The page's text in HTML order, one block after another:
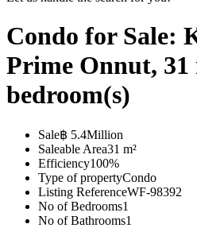
Condo for Sale:
Prime Onnut, 31
bedroom(s)
Sale฿ 5.4Million
Saleable Area31 m²
Efficiency100%
Type of propertyCondo
Listing ReferenceWF-98392
No of Bedrooms1
No of Bathrooms1